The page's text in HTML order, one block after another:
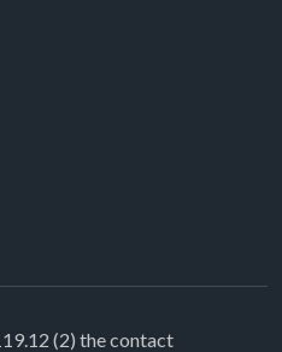
(2) the contact